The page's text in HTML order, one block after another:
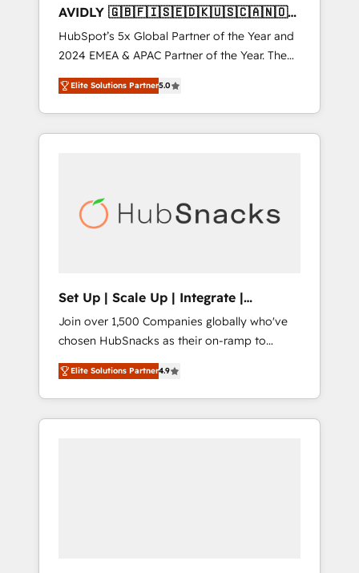
AVIDLY 🇬🇧🇫🇮🇸🇪🇩🇰🇺🇸🇨🇦🇳🇴
🇩🇪🇦🇺🇳🇿
HubSpot’s 5x Global Partner of the Year and
2024 EMEA & APAC Partner of the Year. The
world’s most experienced and fully
accredited HubSpot Solutions Partner. 🚀
With 2,750+ HubSpot projects delivered and
370+ specialists across EMEA, APAC and NAM,
automation, we turn complexity into clarity,
human at global scale. 🏆 HubSpot’s CEO
Elite Solutions Partner5.0
Set Up | Scale Up | Integrate |
HubSnacks FlexPlan
Join over 1,500 Companies globally who've
chosen HubSnacks as their on-ramp to
HubSpot since 2014 Simple pay-as-you-go
plans that accelerate value... 1️⃣ Set Up |
Onboarding New or Check-fixing existing
HubSpot portals 2️⃣ Scale Up | 100% HubSpot
Elite Solutions Partner4.9